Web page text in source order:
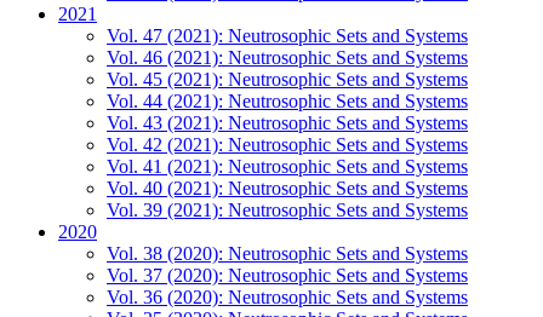
2021
Vol. 47 (2021): Neutrosophic Sets and Systems
Vol. 46 (2021): Neutrosophic Sets and Systems
Vol. 45 (2021): Neutrosophic Sets and Systems
Vol. 44 (2021): Neutrosophic Sets and Systems
Vol. 43 (2021): Neutrosophic Sets and Systems
Vol. 42 (2021): Neutrosophic Sets and Systems
Vol. 41 (2021): Neutrosophic Sets and Systems
Vol. 40 (2021): Neutrosophic Sets and Systems
Vol. 39 (2021): Neutrosophic Sets and Systems
2020
Vol. 38 (2020): Neutrosophic Sets and Systems
Vol. 37 (2020): Neutrosophic Sets and Systems
Vol. 36 (2020): Neutrosophic Sets and Systems